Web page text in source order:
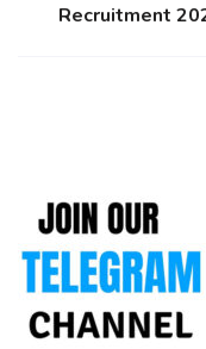
Recruitment